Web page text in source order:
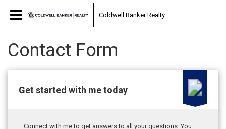
Coldwell Banker Realty
Contact Form
Get started with me today
Connect with me to get answers to all your questions. You